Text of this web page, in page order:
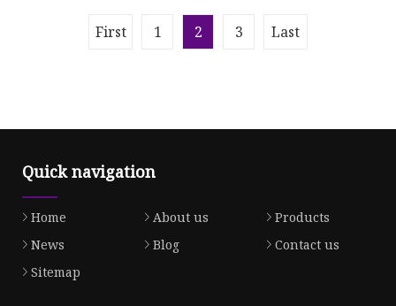
First 1 2 3 Last
Quick navigation
Home About us
Products
News
Blog
Contact us
Sitemap